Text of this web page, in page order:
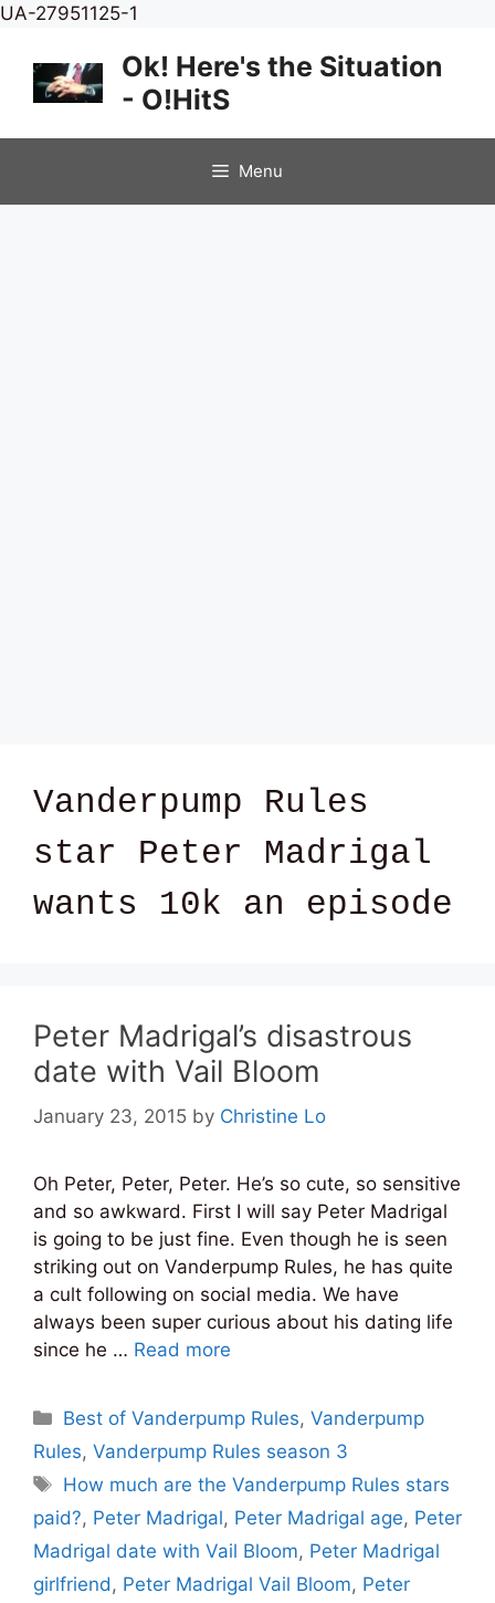
UA-27951125-1
content
Ok! Here's the Situation
- O!HitS
Menu
Vanderpump Rules
star Peter Madrigal
wants 10k an episode
Peter Madrigal’s disastrous
date with Vail Bloom
January 23, 2015 by Christine Lo
Oh Peter, Peter, Peter. He’s so cute, so sensitive
and so awkward. First I will say Peter Madrigal
is going to be just fine. Even though he is seen
striking out on Vanderpump Rules, he has quite
a cult following on social media. We have
always been super curious about his dating life
since he … Read more
Categories
Best of Vanderpump Rules,Vanderpump
Rules, Vanderpump Rules season 3
Tags
How much are the Vanderpump Rules stars
paid?, Peter Madrigal, Peter Madrigal age, Peter
Madrigal date with Vail Bloom, Peter Madrigal
girlfriend , Peter Madrigal Vail Bloom, Peter